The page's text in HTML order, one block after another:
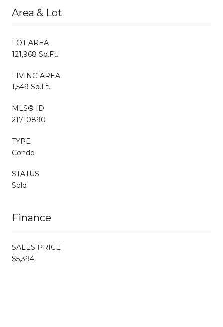
Area & Lot
LOT AREA
121,968 Sq.Ft.
LIVING AREA
1,549 Sq.Ft.
MLS® ID
21710890
TYPE
Condo
STATUS
Sold
Finance
SALES PRICE
$5,394